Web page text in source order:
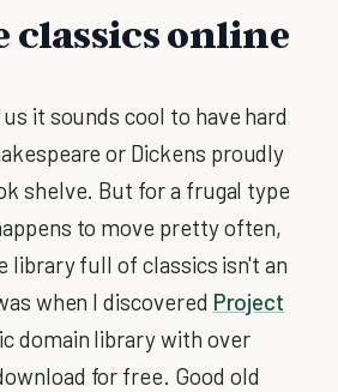
classics online
it sounds cool to have hard
or Dickens proudly
shelve. But for a frugal type
to move pretty often,
library full of classics isn't an
when I discovered Project
domain library with over
for free. Good old